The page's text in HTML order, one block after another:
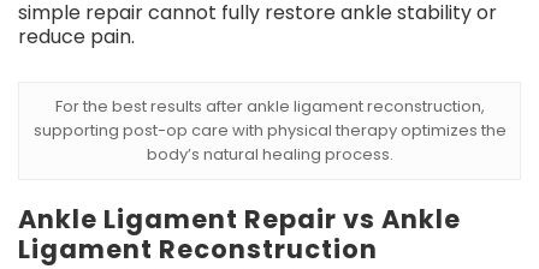
simple repair cannot fully restore ankle stability or
reduce pain.
For the best results after ankle ligament reconstruction,
supporting post-op care with physical therapy optimizes the
body’s natural healing process.
Ankle Ligament Repair vs Ankle
Ligament Reconstruction